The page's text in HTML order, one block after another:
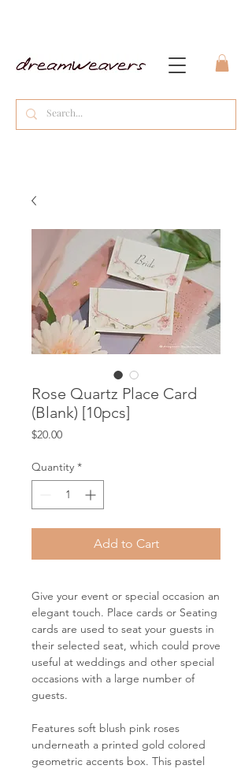
Rose Quartz Place Card
(Blank) [10pcs]
$20.00Price
Quantity *
Add to Cart
Give your event or special occasion an
elegant touch. Place cards or Seating
cards are used to seat your guests in
their selected seat, which could prove
useful at weddings and other special
occasions with a large number of
guests.
Features soft blush pink roses
underneath a printed gold colored
geometric accents box. This pastel